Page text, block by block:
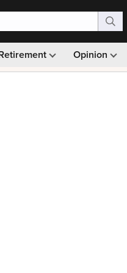
Opinion
Monthly picks · Ad-